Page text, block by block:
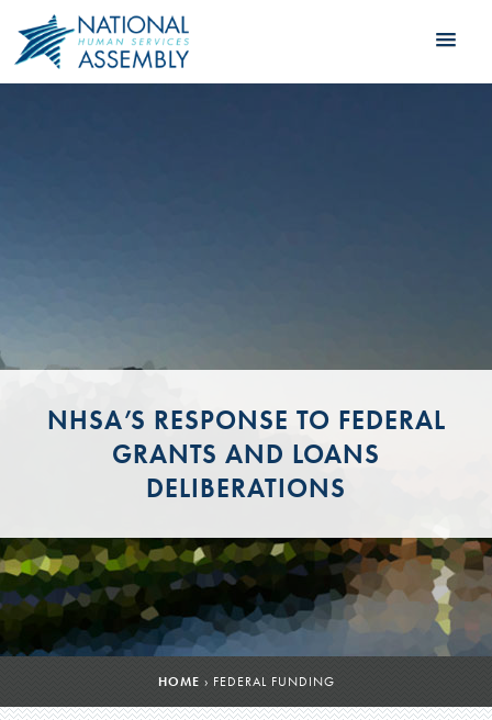
NHSA’S RESPONSE TO FEDERAL
GRANTS AND LOANS
DELIBERATIONS
HOME › FEDERAL FUNDING